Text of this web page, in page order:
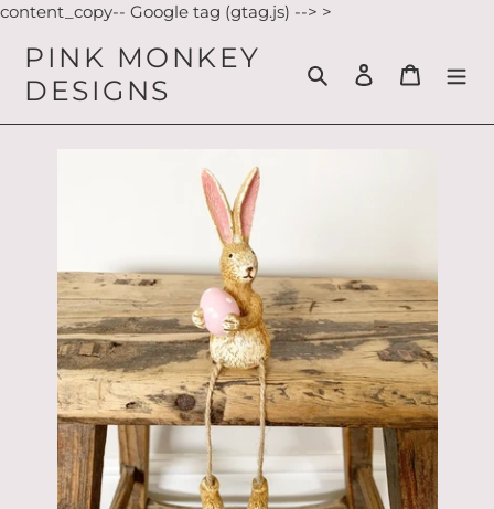
content_copy-- Google tag (gtag.js) --> >
content
PINK MONKEY
DESIGNS
Search Log in Cart